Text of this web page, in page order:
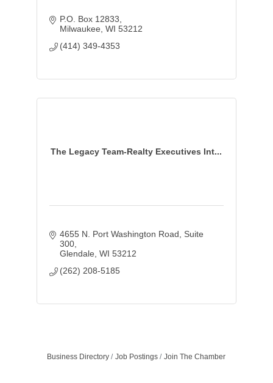
P.O. Box 12833
Milwaukee WI 53212
(414) 349-4353
The Legacy Team-Realty Executives Int...
4655 N. Port Washington Road
Suite
300
Glendale WI 53212
(262) 208-5185
Business Directory Job Postings Join The Chamber